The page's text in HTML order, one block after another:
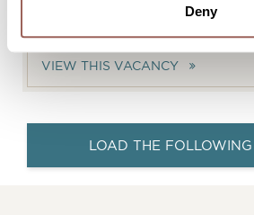
Deny
OKURA SERVICE
FRONT OFFICE
VIEW THIS VACANCY
LOAD THE